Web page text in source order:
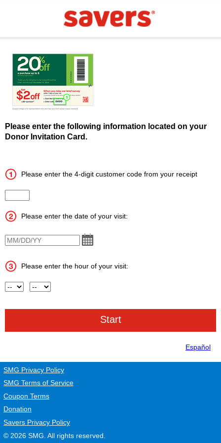
Please enter the following information located on your
Donor Invitation Card.
Please enter the 4-digit customer code from your receipt
Please enter the date of your visit:
VisitDate
Please enter the hour of your visit:
Hour AM or PM
Español
SMG Privacy Policy
SMG Terms of Service
Coupon Terms
Donation
Savers Privacy Policy
© 2026 SMG . All rights reserved.